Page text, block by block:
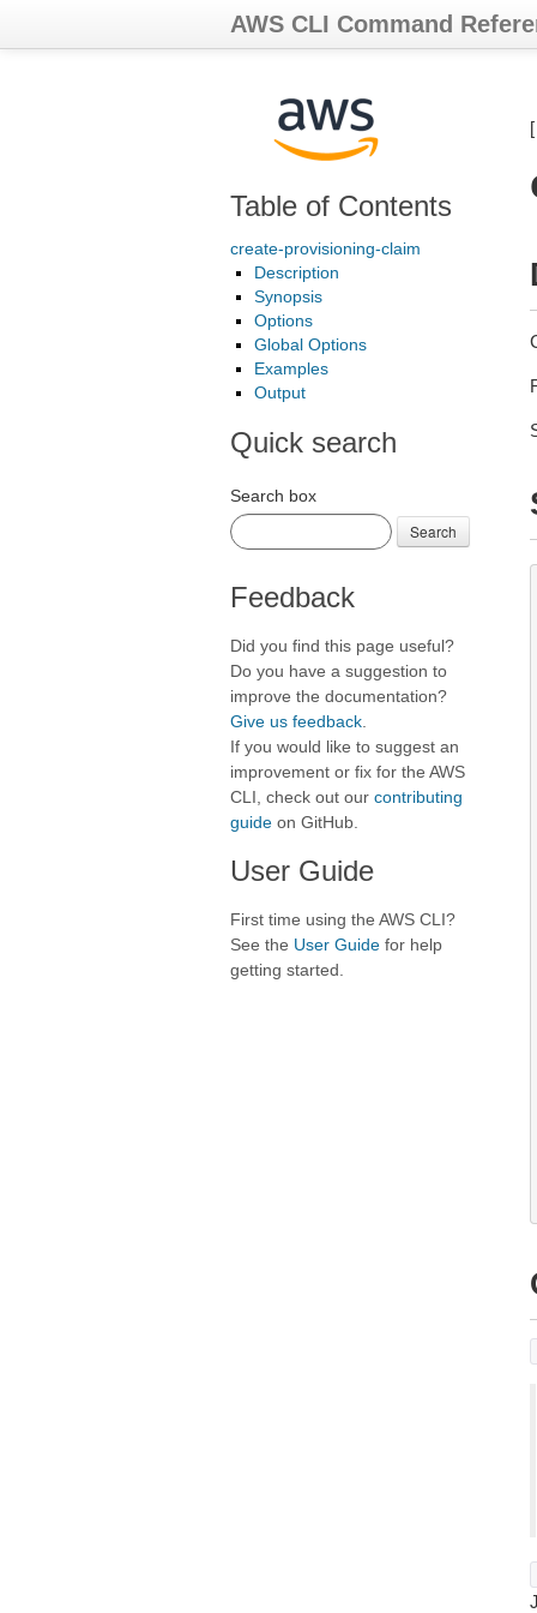
AWS CLI Command
Table of Contents
create-provisioning-claim
Description
Synopsis
Options
Global Options
Examples
Output
Quick search
Search box
Search
Feedback
Did you find this page useful?
Do you have a suggestion to
improve the documentation?
Give us feedback
If you would like to suggest an
improvement or fix for the AWS
CLI, check out our contributing
guide on GitHub.
User Guide
First time using the AWS CLI?
See the User Guide for help
getting started.